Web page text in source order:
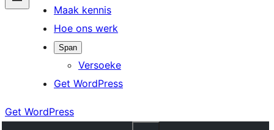
Maak kennis
Hoe ons werk
Span
Versoeke
Get WordPress
Get WordPress